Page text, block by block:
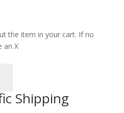
the item in your cart. If no
an X
Shipping